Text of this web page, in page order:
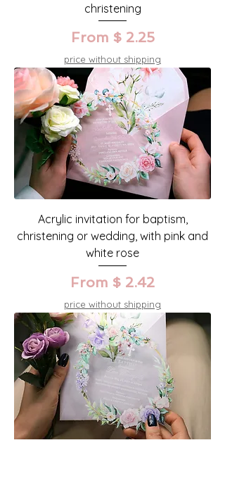
christening
From $ 2.25
price without shipping
Acrylic invitation for baptism,
christening or wedding, with pink and
white rose
From $ 2.42
price without shipping